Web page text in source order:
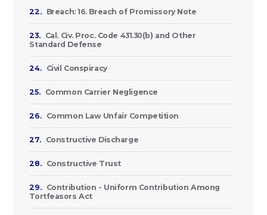
22. Breach: 16. Breach of Promissory Note
23.
Cal. Civ. Proc. Code 431.30(b) and Other
Standard Defense
24. Civil Conspiracy
25. Common Carrier Negligence
26. Common Law Unfair Competition
27. Constructive Discharge
28. Constructive Trust
29.
Contribution - Uniform Contribution Among
Tortfeasors Act